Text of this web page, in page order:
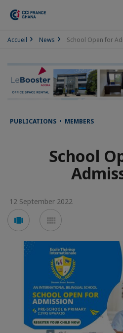
Accueil News School Open for
PUBLICATIONS • MEMBERS
School
12 September 2022
Voir
en
carousel
en
mosaïque